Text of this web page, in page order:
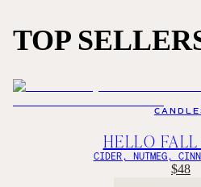
TOP
HELLO
CIDER, NUTMEG,
$48